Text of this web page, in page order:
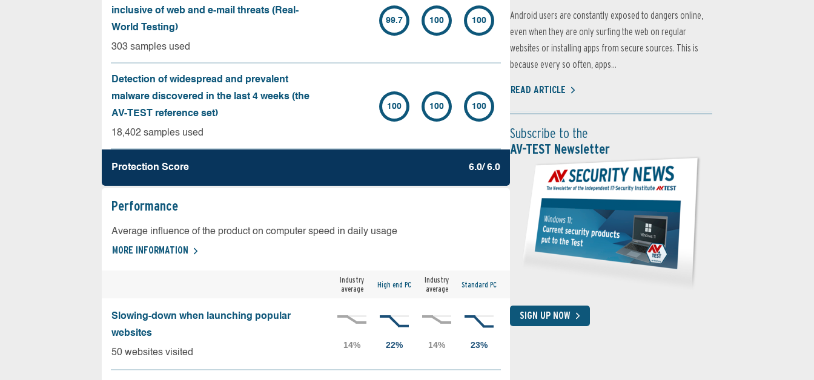
inclusive of web and e-mail threats (Real-
World Testing)
303 samples used
99.7 100 100
Detection of widespread and prevalent
malware discovered in the last 4 weeks (the
AV-TEST reference set)
18,402 samples used
100 100 100
Protection Score 6.0/ 6.0
Performance
Average influence of the product on computer speed in daily usage
MORE INFORMATION
Industry
average
High end PC
Industry
average
Standard PC
Slowing-down when launching popular
websites
50 websites visited
Android users are constantly exposed to dangers online,
even when they are only surfing the web on regular
websites or installing apps from secure sources. This is
because every so often, apps...
READ ARTICLE
Subscribe to the
AV-TEST Newsletter
SIGN UP NOW